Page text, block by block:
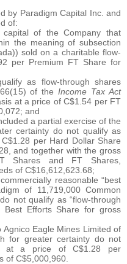
by Paradigm Capital Inc. and
of:
of the Company that
the meaning of subsection
sold on a charitable flow-
per Premium FT Share for
as flow-through shares
66(15) of theIncome Tax Act
at a price of C$1.54 per FT
and
a partial exercise of the
certainty do not qualify as
per Hard Dollar Share
and together with the gross
Shares and FT Shares,
of C$16,612,623.68;
reasonable “best
of 11,719,000 Common
not qualify as “flow-through
Efforts Share for gross
Eagle Mines Limited of
for greater certainty do not
at a price of C$1.28 per
of C$5,000,960.